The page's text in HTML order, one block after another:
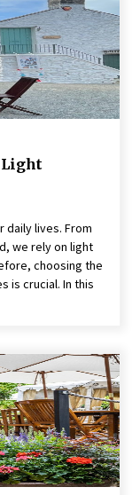
Ceiling Lamp
Lamp for
with Amber Glass
Glass Pendant
Light
daily lives. From
we rely on light
choosing the
is crucial. In this